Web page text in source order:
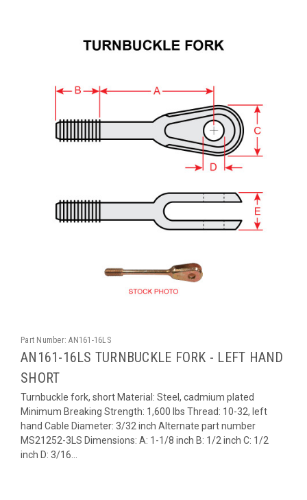
Part Number: AN161-16LS
AN161-16LS TURNBUCKLE FORK - LEFT HAND
SHORT
Turnbuckle fork, short Material: Steel, cadmium plated
Minimum Breaking Strength: 1,600 lbs Thread: 10-32, left
hand Cable Diameter: 3/32 inch Alternate part number
MS21252-3LS Dimensions: A: 1-1/8 inch B: 1/2 inch C: 1/2
inch D: 3/16...